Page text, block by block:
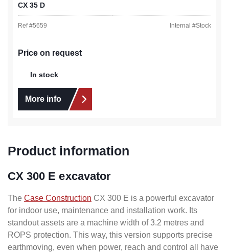
CX 35 D
Ref #5659 Internal #Stock
Price on request
In stock
More info
Product information
CX 300 E excavator
The Case Construction CX 300 E is a powerful excavator
for indoor use, maintenance and installation work. Its
standout assets are a machine width of 3.2 metres and
ROPS protection. This way, this version supports precise
earthmoving, even when power, reach and control all have